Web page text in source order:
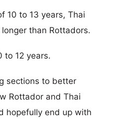
10 to 13 years, Thai
than Rottadors.
to 12 years.
sections to better
Rottador and Thai
hopefully end up with